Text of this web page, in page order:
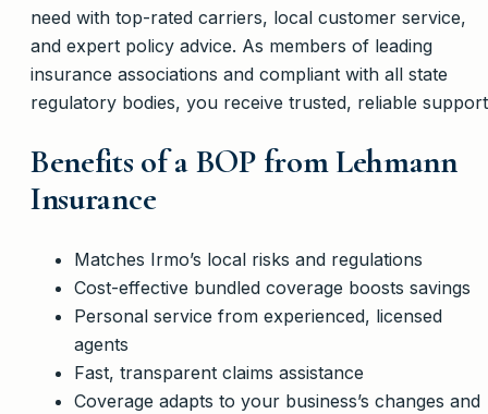
need with top-rated carriers, local customer service,
and expert policy advice. As members of leading
insurance associations and compliant with all state
regulatory bodies, you receive trusted, reliable
Benefits of a BOP from Lehmann
Insurance
Matches Irmo’s local risks and regulations
Cost-effective bundled coverage boosts savings
Personal service from experienced, licensed
agents
Fast, transparent claims assistance
Coverage adapts to your business’s changes and